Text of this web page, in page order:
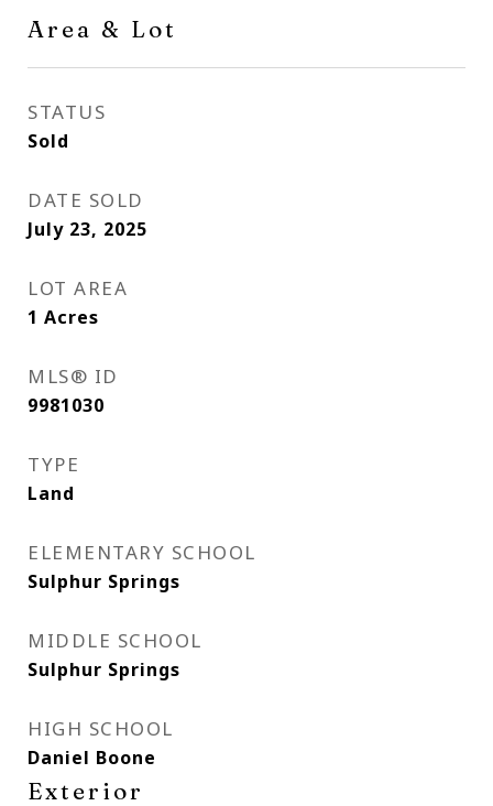
Area & Lot
STATUS
Sold
DATE SOLD
July 23, 2025
LOT AREA
1 Acres
MLS® ID
9981030
TYPE
Land
ELEMENTARY SCHOOL
Sulphur Springs
MIDDLE SCHOOL
Sulphur Springs
HIGH SCHOOL
Daniel Boone
Exterior